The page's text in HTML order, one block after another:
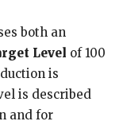
both an
Level of 100
is
is described
and for